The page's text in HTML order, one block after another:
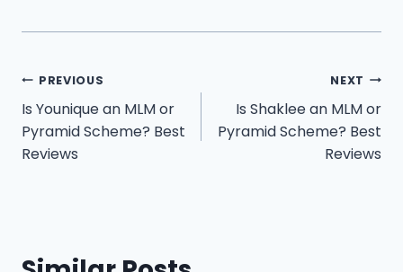
Post
navigation
PREVIOUS
Is Younique an MLM or
Pyramid Scheme? Best
Reviews
NEXT
Is Shaklee an MLM or
Pyramid Scheme? Best
Reviews